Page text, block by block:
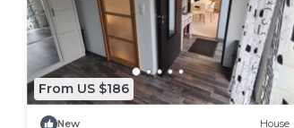
From US $186
New House